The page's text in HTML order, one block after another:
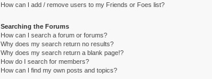
How can I add / remove users to my Friends or Foes list?
Searching the Forums
How can I search a forum or forums?
Why does my search return no results?
Why does my search return a blank page!?
How do I search for members?
How can I find my own posts and topics?